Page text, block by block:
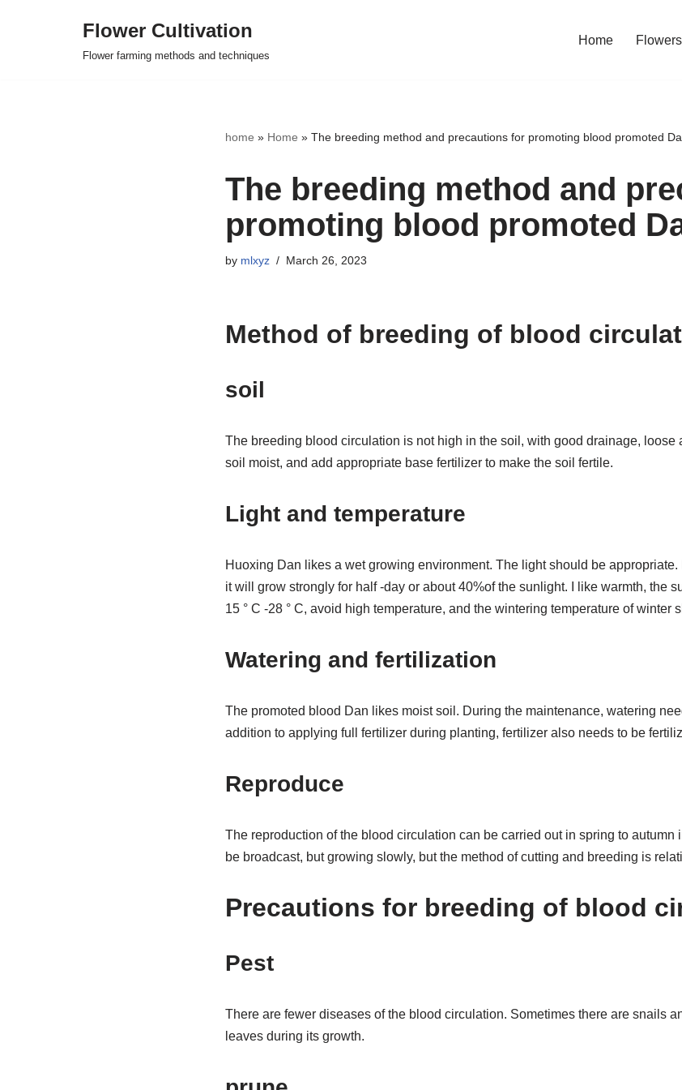
Flower Cultivation
Flower farming methods and techniques
Home
home » Home » The breeding method and precautions for promoting blood promoted
The breeding method and
promoting blood promoted
by mlxyz March 26, 2023
Method of breeding of blood
soil
The breeding blood circulation is not high in the soil, with good drainage, loose
soil moist, and add appropriate base fertilizer to make the soil fertile.
Light and temperature
Huoxing Dan likes a wet growing environment. The light should be
it will grow strongly for half -day or about 40%of the sunlight. I like warmth, the
15 ° C -28 ° C, avoid high temperature, and the wintering temperature of winter
Watering and fertilization
The promoted blood Dan likes moist soil. During the maintenance, watering
addition to applying full fertilizer during planting, fertilizer also needs to be
Reproduce
The reproduction of the blood circulation can be carried out in spring to autumn
be broadcast, but growing slowly, but the method of cutting and breeding is
Precautions for breeding of blood
Pest
There are fewer diseases of the blood circulation. Sometimes there are snails
leaves during its growth.